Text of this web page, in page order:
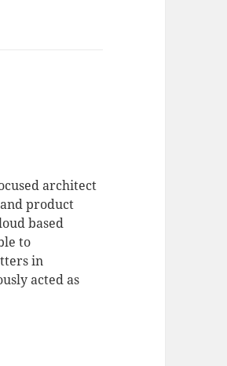
architect
product
based
to
in
acted as